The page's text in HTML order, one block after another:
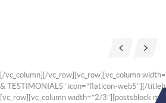
[/vc_column][/vc_row][vc_row][vc_column
& TESTIMONIALS” icon=”flaticon-web5″][/
[vc_row][vc_column width=”2/3″][postsblock